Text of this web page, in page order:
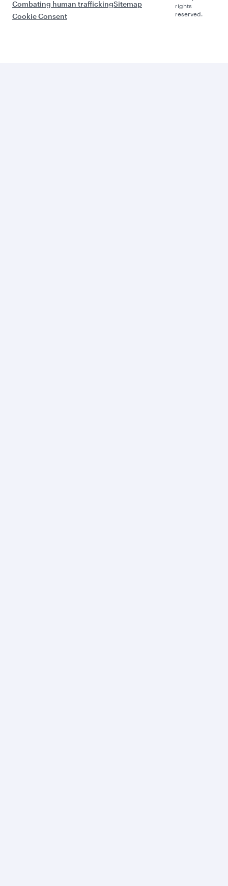
Combating human traffickingSitemap
Cookie Consent
rights
reserved.